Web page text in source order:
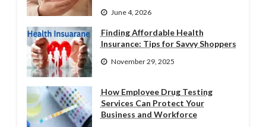
June 4, 2026
Finding Affordable Health
Insurance: Tips for Savvy Shoppers
November 29, 2025
How Employee Drug Testing
Services Can Protect Your
Business and Workforce